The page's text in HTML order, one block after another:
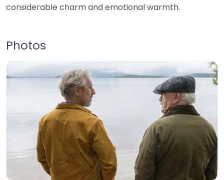
considerable charm and emotional warmth.
Photos